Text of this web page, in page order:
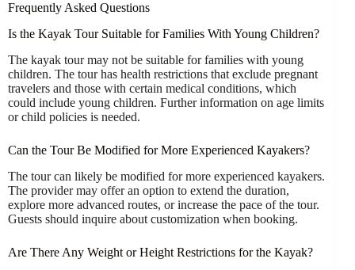
Frequently Asked Questions
Is the Kayak Tour Suitable for Families With Young Children?
The kayak tour may not be suitable for families with young
children. The tour has health restrictions that exclude pregnant
travelers and those with certain medical conditions, which
could include young children. Further information on age limits
or child policies is needed.
Can the Tour Be Modified for More Experienced Kayakers?
The tour can likely be modified for more experienced kayakers.
The provider may offer an option to extend the duration,
explore more advanced routes, or increase the pace of the tour.
Guests should inquire about customization when booking.
Are There Any Weight or Height Restrictions for the Kayak?